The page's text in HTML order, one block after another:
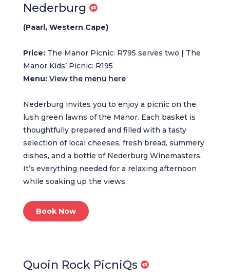
Nederburg
(Paarl, Western Cape)
Price:The Manor Picnic: R795 serves two | The
Manor Kids’ Picnic: R195
Menu: View the menu here
Nederburg invites you to enjoy a picnic on the
lush green lawns of the Manor. Each basket is
thoughtfully prepared and filled with a tasty
selection of local cheeses, fresh bread, summery
dishes, and a bottle of Nederburg Winemasters.
It’s everything needed for a relaxing afternoon
while soaking up the views.
Book Now
Quoin Rock PicniQs